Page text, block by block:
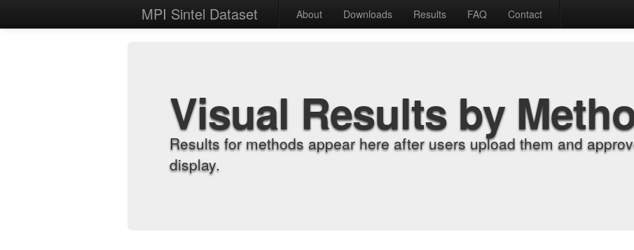
MPI Sintel Dataset About Downloads Results FAQ Contact
Visual Results by
Results for methods appear here after users upload them and
display.